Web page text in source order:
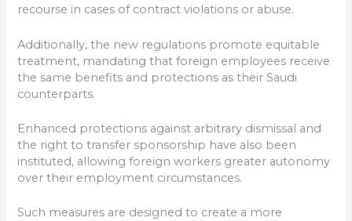
recourse in cases of contract violations or abuse.
Additionally, the new regulations promote equitable
treatment, mandating that foreign employees receive
the same benefits and protections as their Saudi
counterparts.
Enhanced protections against arbitrary dismissal and
the right to transfer sponsorship have also been
instituted, allowing foreign workers greater autonomy
over their employment circumstances.
Such measures are designed to create a more